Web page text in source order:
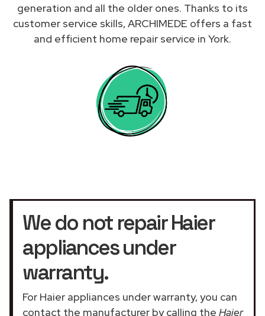
generation and all the older ones. Thanks to its
customer service skills, ARCHIMEDE offers a fast
and efficient home repair service in York.
We do not repair Haier
appliances under
warranty.
For Haier appliances under warranty, you can
contact the manufacturer by calling the Haier